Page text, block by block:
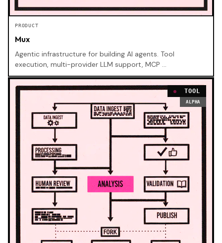
PRODUCT
Mux
Agentic infrastructure for building AI agents. Tool
execution, multi-provider LLM support, MCP …
TOOL
ALPHA